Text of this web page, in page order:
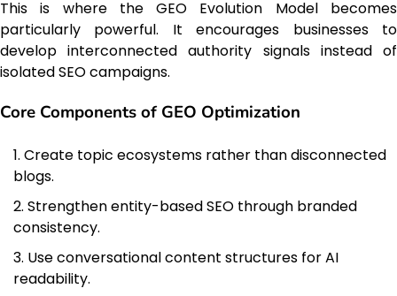
This is where the GEO Evolution Model becomes
particularly powerful. It encourages businesses to
develop interconnected authority signals instead of
isolated SEO campaigns.
Core Components of GEO Optimization
Create topic ecosystems rather than disconnected
blogs.
Strengthen entity-based SEO through branded
consistency.
Use conversational content structures for AI
readability.